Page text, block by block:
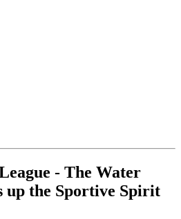
- The Water
up the Sportive Spirit